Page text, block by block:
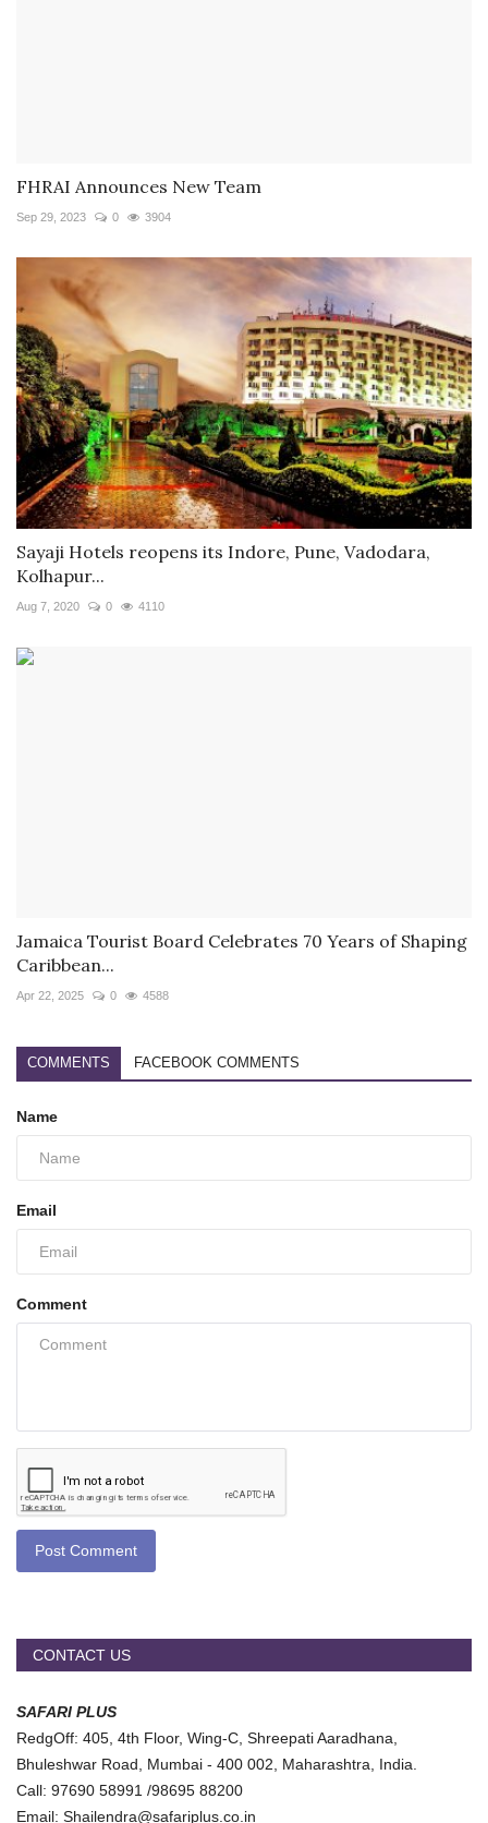
FHRAI Announces New Team
Sep 29, 2023 0 3904
Sayaji Hotels reopens its Indore, Pune, Vadodara,
Kolhapur...
Aug 7, 2020 0 4110
Jamaica Tourist Board Celebrates 70 Years of Shaping
Caribbean...
Apr 22, 2025 0 4588
COMMENTS FACEBOOK COMMENTS
Name
Email
Comment
Post Comment
CONTACT US
SAFARI PLUS
RedgOff: 405, 4th Floor, Wing-C, Shreepati Aaradhana,
Bhuleshwar Road, Mumbai - 400 002, Maharashtra, India.
Call: 97690 58991 /98695 88200
Email: Shailendra@safariplus.co.in